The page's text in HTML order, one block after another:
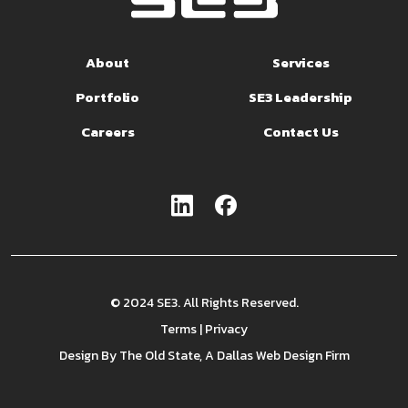
About
Services
Portfolio
SE3 Leadership
Careers
Contact Us
© 2024 SE3. All Rights Reserved.
Terms|Privacy
Design ByThe Old State, A Dallas Web Design Firm